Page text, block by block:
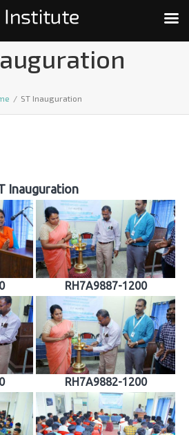
/ ST Inauguration
Inauguration
RH7A9887-1200
RH7A9882-1200